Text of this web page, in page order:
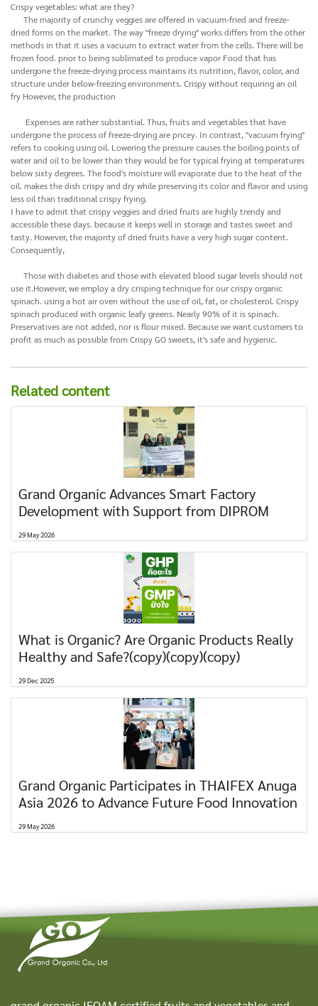
Crispy vegetables: what are they?
The majority of crunchy veggies are offered in vacuum-fried and freeze-
dried forms on the market. The way "freeze drying" works differs from the other
methods in that it uses a vacuum to extract water from the cells. There will be
frozen food. prior to being sublimated to produce vapor Food that has
undergone the freeze-drying process maintains its nutrition, flavor, color, and
structure under below-freezing environments. Crispy without requiring an oil
fry However, the production
Expenses are rather substantial. Thus, fruits and vegetables that have
undergone the process of freeze-drying are pricey. In contrast, "vacuum frying"
refers to cooking using oil. Lowering the pressure causes the boiling points of
water and oil to be lower than they would be for typical frying at temperatures
below sixty degrees. The food's moisture will evaporate due to the heat of the
oil. makes the dish crispy and dry while preserving its color and flavor and using
less oil than traditional crispy frying.
I have to admit that crispy veggies and dried fruits are highly trendy and
accessible these days. because it keeps well in storage and tastes sweet and
tasty. However, the majority of dried fruits have a very high sugar content.
Consequently,
Those with diabetes and those with elevated blood sugar levels should not
use it.However, we employ a dry crisping technique for our crispy organic
spinach. using a hot air oven without the use of oil, fat, or cholesterol. Crispy
spinach produced with organic leafy greens. Nearly 90% of it is spinach.
Preservatives are not added, nor is flour mixed. Because we want customers to
profit as much as possible from Crispy GO sweets, it's safe and hygienic.
Related content
Grand Organic Advances Smart Factory
Development with Support from DIPROM
29 May 2026
What is Organic? Are Organic Products Really
Healthy and Safe?(copy)(copy)(copy)
29 Dec 2025
Grand Organic Participates in THAIFEX Anuga
Asia 2026 to Advance Future Food Innovation
29 May 2026